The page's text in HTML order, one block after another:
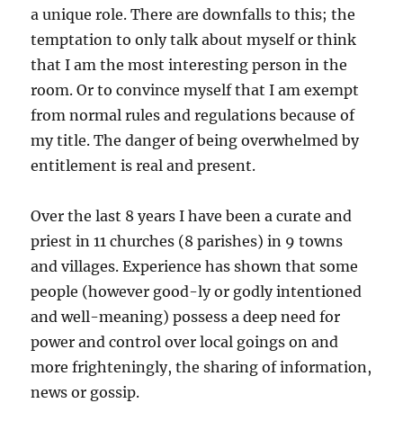
a unique role. There are downfalls to this; the
temptation to only talk about myself or think
that I am the most interesting person in the
room. Or to convince myself that I am exempt
from normal rules and regulations because of
my title. The danger of being overwhelmed by
entitlement is real and present.
Over the last 8 years I have been a curate and
priest in 11 churches (8 parishes) in 9 towns
and villages. Experience has shown that some
people (however good-ly or godly intentioned
and well-meaning) possess a deep need for
power and control over local goings on and
more frighteningly, the sharing of information,
news or gossip.